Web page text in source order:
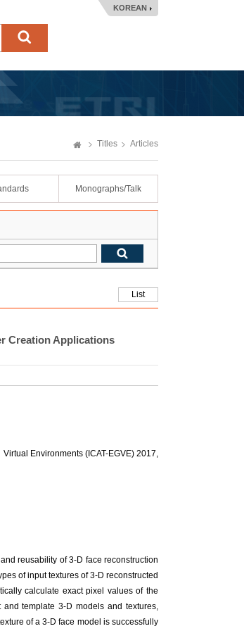
KOREAN
Titles Articles
Monographs/Talk
List
Creation Applications
Environments (ICAT-EGVE) 2017,
reusability of 3-D face reconstruction
of input textures of 3-D reconstructed
calculate exact pixel values of the
template 3-D models and textures,
of a 3-D face model is successfully